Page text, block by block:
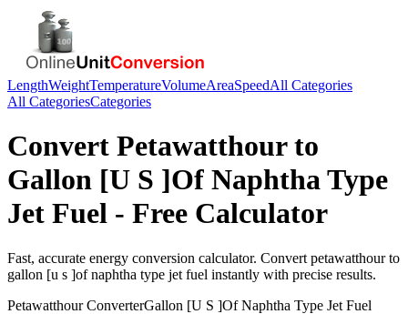
LengthWeightTemperatureVolumeAreaSpeedAll Categories
All CategoriesCategories
Convert Petawatthourto
Gallon [U S ]Of Naphtha Type
Jet Fuel - Free Calculator
Fast, accurate energy conversion calculator. Convert petawatthourto
gallon [u s ]of naphtha type jet fuel instantly with precise results.
PetawatthourConverterGallon [U S ]Of Naphtha Type Jet Fuel